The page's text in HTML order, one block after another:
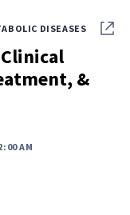
DISEASES
&
AM